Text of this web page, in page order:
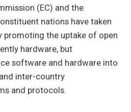
(EC) and the
nations have taken
promoting the uptake of open
hardware, but
software and hardware into
inter-country
and protocols.